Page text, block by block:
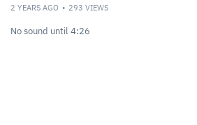
2 YEARS AGO 293 VIEWS
No sound until 4:26